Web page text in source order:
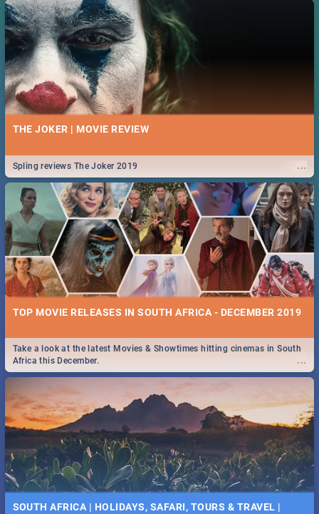
THE JOKER | MOVIE REVIEW
...
Spling reviews The Joker 2019
TOP MOVIE RELEASES IN SOUTH AFRICA - DECEMBER 2019
...
Take a look at the latest Movies & Showtimes hitting cinemas in South
Africa this December.
SOUTH AFRICA | HOLIDAYS, SAFARI, TOURS & TRAVEL |